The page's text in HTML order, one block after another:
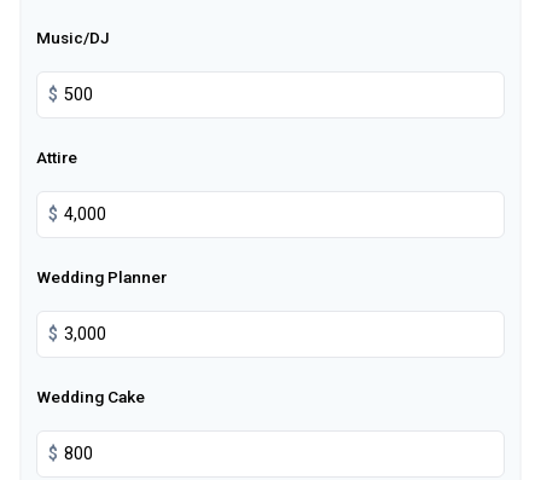
Music/DJ
$
Attire
$
Wedding Planner
$
Wedding Cake
$